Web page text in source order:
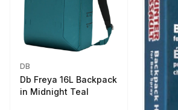
DB
Db Freya 16L Backpack
in Midnight Teal